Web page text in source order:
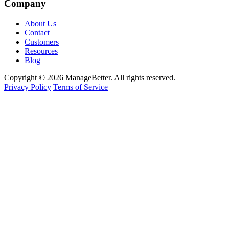
Company
About Us
Contact
Customers
Resources
Blog
Copyright © 2026 ManageBetter. All rights reserved.
Privacy Policy Terms of Service